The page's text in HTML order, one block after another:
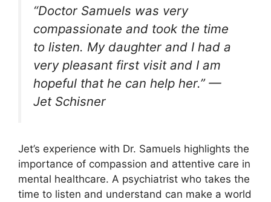
“Doctor Samuels was very
compassionate and took the time
to listen. My daughter and I had a
very pleasant first visit and I am
hopeful that he can help her.” —
Jet Schisner
Jet’s experience with Dr. Samuels highlights the
importance of compassion and attentive care in
mental healthcare. A psychiatrist who takes the
time to listen and understand can make a world